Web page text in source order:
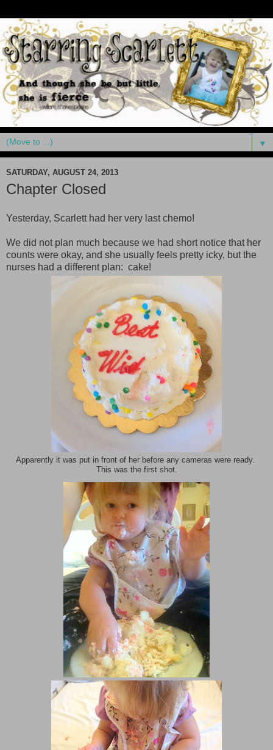
▼
SATURDAY, AUGUST 24, 2013
Chapter Closed
Yesterday, Scarlett had her very last chemo!
We did not plan much because we had short notice that her
counts were okay, and she usually feels pretty icky, but the
nurses had a different plan: cake!
Apparently it was put in front of her before any cameras were ready.
This was the first shot.